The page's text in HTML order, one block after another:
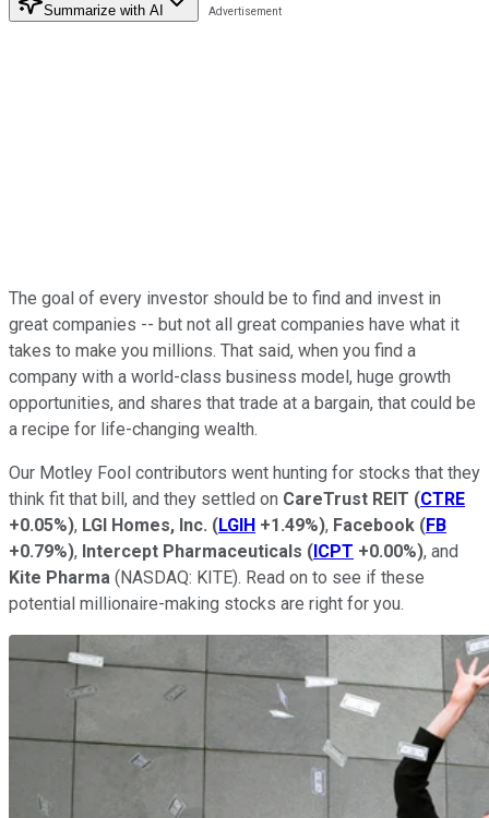
Summarize with AI
The goal of every investor should be to find and invest in
great companies -- but not all great companies have what it
takes to make you millions. That said, when you find a
company with a world-class business model, huge growth
opportunities, and shares that trade at a bargain, that could be
a recipe for life-changing wealth.
Our Motley Fool contributors went hunting for stocks that they
think fit that bill, and they settled on CareTrust REIT (CTRE
+0.05%), LGI Homes, Inc. (LGIH +1.49%), Facebook (FB
+0.79%), Intercept Pharmaceuticals (ICPT +0.00%), and
Kite Pharma (NASDAQ: KITE). Read on to see if these
potential millionaire-making stocks are right for you.